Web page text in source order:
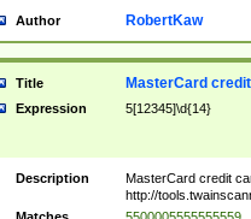
Author RobertKaw
Title MasterCard
Expression 5[12345]\d{14}
Description
MasterCard credit
http://